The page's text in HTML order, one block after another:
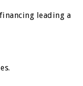
leading a